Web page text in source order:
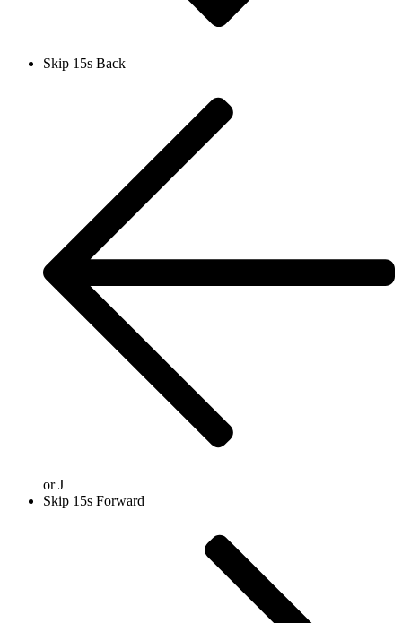
Skip 15s Back
orJ
Skip 15s Forward